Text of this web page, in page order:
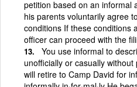
petition based on an informal
his parents voluntarily agree
conditions If these conditions
officer can proceed with the
You use informal to
unofficially or casually
will retire to Camp David for